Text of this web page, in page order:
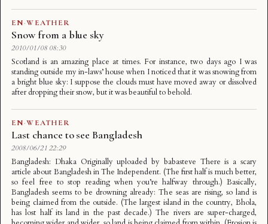
EN·WEATHER
Snow from a blue sky
2010/01/08 08:30
Scotland is an amazing place at times. For instance, two days ago I was
standing outside my in-laws’ house when I noticed that it was snowing from
a bright blue sky: I suppose the clouds must have moved away or dissolved
after dropping their snow, but it was beautiful to behold.
EN·WEATHER
Last chance to see Bangladesh
2008/06/21 22:29
Bangladesh: Dhaka Originally uploaded by babasteve There is a scary
article about Bangladesh in The Independent. (The first half is much better,
so feel free to stop reading when you’re halfway through.) Basically,
Bangladesh seems to be drowning already: The seas are rising, so land is
being claimed from the outside. (The largest island in the country, Bhola,
has lost half its land in the past decade.) The rivers are super-charged,